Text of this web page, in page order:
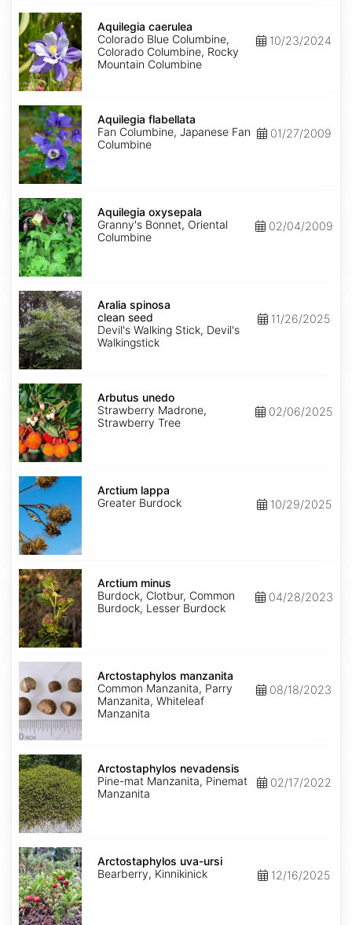
Aquilegia
caerulea
Aquilegia caerulea
Colorado Blue Columbine,
Colorado Columbine, Rocky
Mountain Columbine
10/23/2024
Aquilegia
flabellata
Aquilegia flabellata
Fan Columbine, Japanese Fan
Columbine
01/27/2009
Aquilegia
oxysepala
Aquilegia oxysepala
Granny's Bonnet, Oriental
Columbine
02/04/2009
Aralia
spinosa
clean
seed
Aralia spinosa
clean seed
Devil's Walking Stick, Devil's
Walkingstick
11/26/2025
Arbutus
unedo
Arbutus unedo
Strawberry Madrone,
Strawberry Tree
02/06/2025
Arctium
lappa
Arctium lappa
Greater Burdock
10/29/2025
Arctium
minus
Arctium minus
Burdock, Clotbur, Common
Burdock, Lesser Burdock
04/28/2023
Arctostaphylos
manzanita
Arctostaphylos manzanita
Common Manzanita, Parry
Manzanita, Whiteleaf
Manzanita
08/18/2023
Arctostaphylos
nevadensis
Arctostaphylos nevadensis
Pine-mat Manzanita, Pinemat
Manzanita
02/17/2022
Arctostaphylos
uva-
ursi
Arctostaphylos uva-ursi
Bearberry, Kinnikinick
12/16/2025